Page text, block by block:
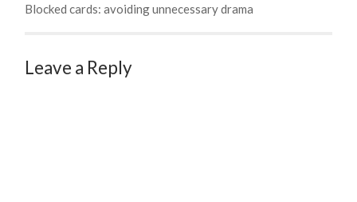
Blocked cards: avoiding unnecessary drama
Leave a Reply